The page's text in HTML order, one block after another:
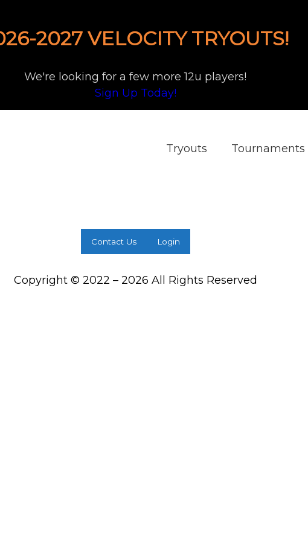
2027 VELOCITY TRYOUTS!
We're looking for a few more 12u players!
Sign Up Today!
Tryouts Tournaments
Contact Us Login
Copyright © 2022 – 2026 All Rights Reserved